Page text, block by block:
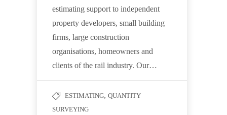
estimating support to independent
property developers, small building
firms, large construction
organisations, homeowners and
clients of the rail industry. Our…
ESTIMATING, QUANTITY
SURVEYING